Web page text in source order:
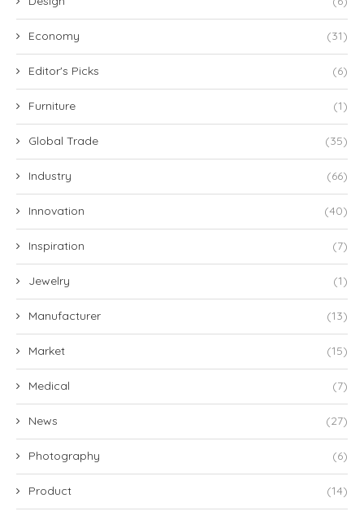
Economy (31)
Editor's Picks (6)
Furniture (1)
Global Trade (35)
Industry (66)
Innovation (40)
Inspiration (7)
Jewelry (1)
Manufacturer (13)
Market (15)
Medical (7)
News (27)
Photography (6)
Product (14)